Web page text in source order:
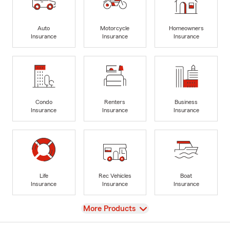
Auto
Insurance
Motorcycle
Insurance
Homeowners
Insurance
Condo
Insurance
Renters
Insurance
Business
Insurance
Life
Insurance
Rec Vehicles
Insurance
Boat
Insurance
View
More Products